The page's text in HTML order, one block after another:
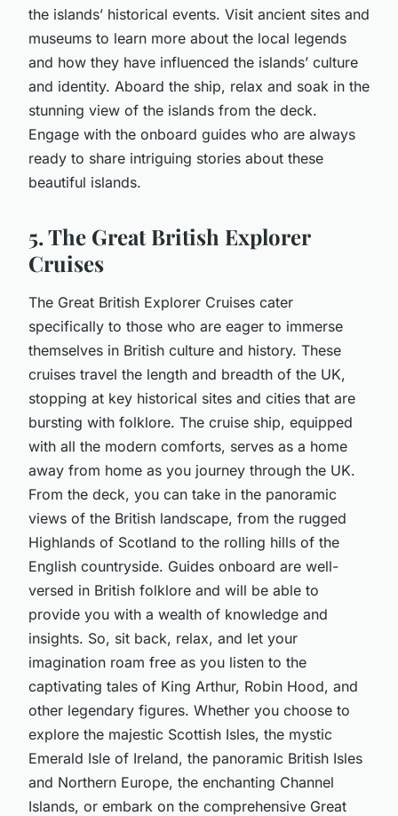
the islands’ historical events. Visit ancient sites and
museums to learn more about the local legends
and how they have influenced the islands’ culture
and identity. Aboard the ship, relax and soak in the
stunning view of the islands from the deck.
Engage with the onboard guides who are always
ready to share intriguing stories about these
beautiful islands.
5. The Great British Explorer
Cruises
The Great British Explorer Cruises cater
specifically to those who are eager to immerse
themselves in British culture and history. These
cruises travel the length and breadth of the UK,
stopping at key historical sites and cities that are
bursting with folklore. The cruise ship, equipped
with all the modern comforts, serves as a home
away from home as you journey through the UK.
From the deck, you can take in the panoramic
views of the British landscape, from the rugged
Highlands of Scotland to the rolling hills of the
English countryside. Guides onboard are well-
versed in British folklore and will be able to
provide you with a wealth of knowledge and
insights. So, sit back, relax, and let your
imagination roam free as you listen to the
captivating tales of King Arthur, Robin Hood, and
other legendary figures. Whether you choose to
explore the majestic Scottish Isles, the mystic
Emerald Isle of Ireland, the panoramic British Isles
and Northern Europe, the enchanting Channel
Islands, or embark on the comprehensive Great